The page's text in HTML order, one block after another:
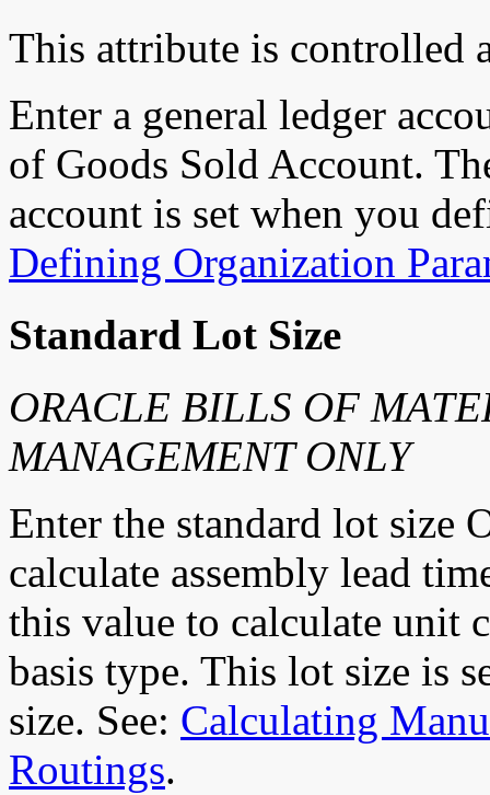
This attribute is controlled
Enter a general ledger
of Goods Sold Account.
account is set when you
Defining Organization
Standard Lot Size
ORACLE BILLS OF
MANAGEMENT ONLY
Enter the standard lot size
calculate assembly lead
this value to calculate unit
basis type. This lot size is
size. See: Calculating
Routings.